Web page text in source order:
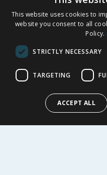
SHOPPING WITH US
Returns Policy
Cookie Policy
Modern Slavery Statement
My Account
This website uses cookies to
website you consent to all
Policy.
STRICTLY NECESSARY
TARGETING
ACCEPT ALL